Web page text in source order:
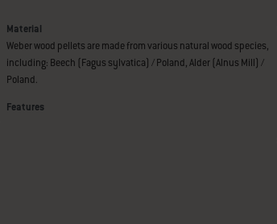
Material
Weber wood pellets are made from various natural wood species,
including: Beech (Fagus sylvatica) / Poland, Alder (Alnus Mill) /
Poland.
Features